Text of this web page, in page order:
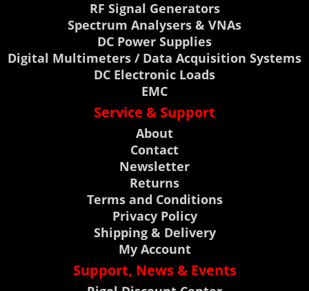
RF Signal Generators
Spectrum Analysers & VNAs
DC Power Supplies
Digital Multimeters / Data Acquisition Systems
DC Electronic Loads
EMC
Service & Support
About
Contact
Newsletter
Returns
Terms and Conditions
Privacy Policy
Shipping & Delivery
My Account
Support, News & Events